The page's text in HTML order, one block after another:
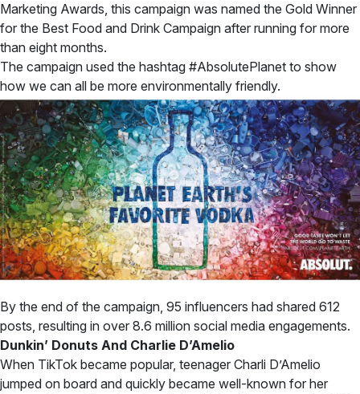
Marketing Awards, this campaign was named the Gold Winner
for the Best Food and Drink Campaign after running for more
than eight months.
The campaign used the hashtag #AbsolutePlanet to show
how we can all be more environmentally friendly.
By the end of the campaign, 95 influencers had shared 612
posts, resulting in over 8.6 million social media engagements.
Dunkin’ Donuts And Charlie D’Amelio
When TikTok became popular, teenager Charli D’Amelio
jumped on board and quickly became well-known for her